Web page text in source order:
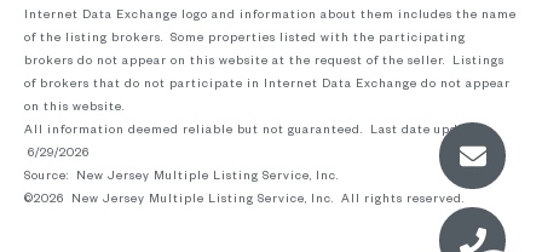
Internet Data Exchange logo and information about them includes the name
of the listing brokers. Some properties listed with the participating
brokers do not appear on this website at the request of the seller. Listings
of brokers that do not participate in Internet Data Exchange do not appear
on this website.
All information deemed reliable but not guaranteed. Last date updated:
6/29/2026
Source: New Jersey Multiple Listing Service, Inc.
©2026
New Jersey Multiple Listing Service, Inc. All rights reserved.